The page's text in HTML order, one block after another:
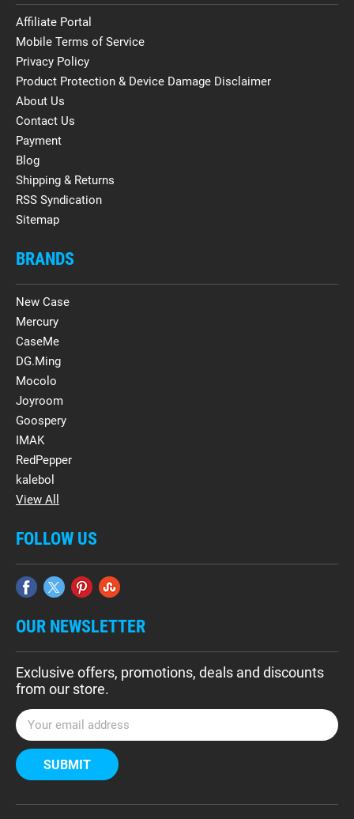
Affiliate Portal
Mobile Terms of Service
Privacy Policy
Product Protection & Device Damage Disclaimer
About Us
Contact Us
Payment
Blog
Shipping & Returns
RSS Syndication
Sitemap
BRANDS
New Case
Mercury
CaseMe
DG.Ming
Mocolo
Joyroom
Goospery
IMAK
RedPepper
kalebol
View All
FOLLOW US
OUR NEWSLETTER
Exclusive offers, promotions, deals and discounts
from our store.
E
m
a
i
A